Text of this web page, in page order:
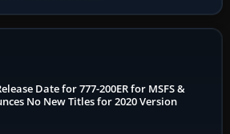
Date for 777-200ER for MSFS &
No New Titles for 2020 Version